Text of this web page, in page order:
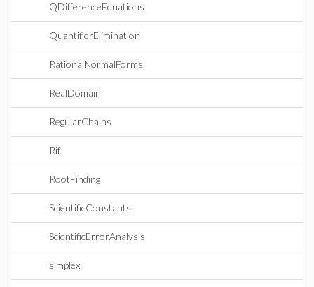
QDifferenceEquations
QuantifierElimination
RationalNormalForms
RealDomain
RegularChains
Rif
RootFinding
ScientificConstants
ScientificErrorAnalysis
simplex